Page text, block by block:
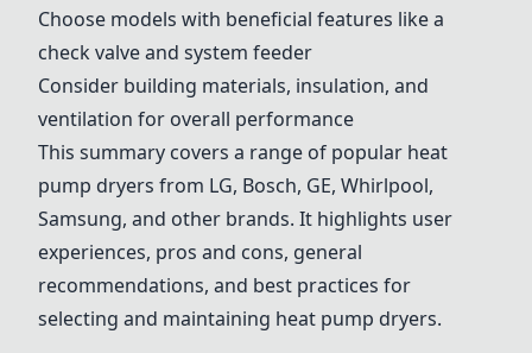
Choose models with beneficial features like a
check valve and system feeder
Consider building materials, insulation, and
ventilation for overall performance
This summary covers a range of popular heat
pump dryers from LG, Bosch, GE, Whirlpool,
Samsung, and other brands. It highlights user
experiences, pros and cons, general
recommendations, and best practices for
selecting and maintaining heat pump dryers.